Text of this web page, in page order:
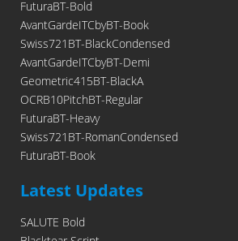
FuturaBT-Bold
AvantGardeITCbyBT-Book
Swiss721BT-BlackCondensed
AvantGardeITCbyBT-Demi
Geometric415BT-BlackA
OCRB10PitchBT-Regular
FuturaBT-Heavy
Swiss721BT-RomanCondensed
FuturaBT-Book
Latest Updates
SALUTE Bold